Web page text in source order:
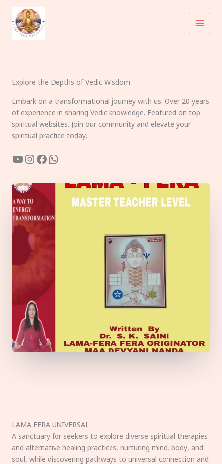
content
Explore the Depths of Vedic Wisdom
Embark on a transformational journey with us. Over 20 years
of experience in sharing Vedic knowledge. Featured on top
spiritual websites. Join our community and elevate your
spiritual practice today.
YouTube
Instagram
Facebook
WhatsApp
LAMA FERA UNIVERSAL
A sanctuary for seekers to explore diverse spiritual therapies
and alternative healing practices, nurturing mind, body, and
soul, while discovering pathways to universal connection and